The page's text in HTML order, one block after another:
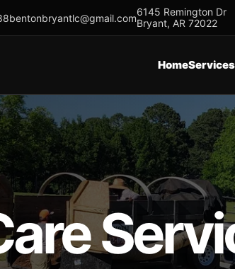
bentonbryantlc@gmail.com6145 Remington Dr
Bryant, AR 72022
HomeServices